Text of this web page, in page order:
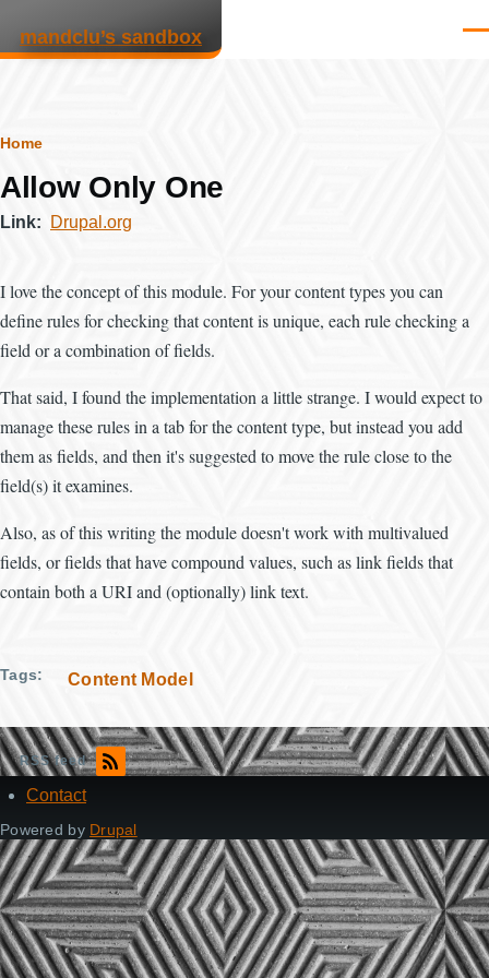
mandclu’s sandbox
Breadcrumb
Home
Allow Only One
Link Drupal.org
I love the concept of this module. For your content types you can
define rules for checking that content is unique, each rule checking a
field or a combination of fields.
That said, I found the implementation a little strange. I would expect to
manage these rules in a tab for the content type, but instead you add
them as fields, and then it's suggested to move the rule close to the
field(s) it examines.
Also, as of this writing the module doesn't work with multivalued
fields, or fields that have compound values, such as link fields that
contain both a URI and (optionally) link text.
Tags Content Model
RSS feed
Footer
Contact
Powered by Drupal